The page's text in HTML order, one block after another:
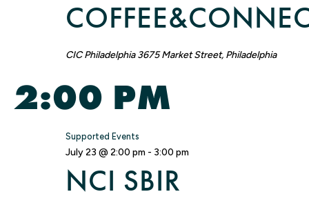
CIC Philadelphia3675 Market Street, Philadelphia
2:00 PM
NCI SBIR
Supported Events
July 23 @ 2:00 pm - 3:00 pm